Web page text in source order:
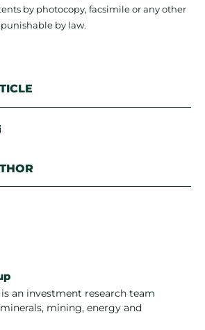
by photocopy, facsimile or any other
by law.
an investment research team
mining, energy and